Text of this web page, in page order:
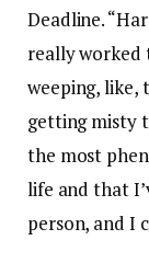
Deadline.
really worked
weeping, like,
getting misty
the most
life and that
person, and I